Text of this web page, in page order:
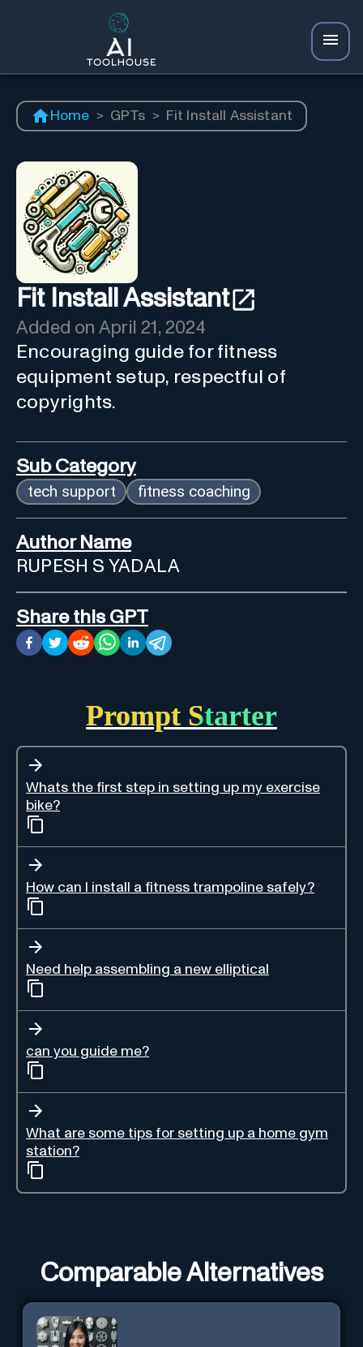
Home > GPTs > Fit Install Assistant
Fit Install Assistant
Added on April 21, 2024
Encouraging guide for fitness
equipment setup, respectful of
copyrights.
Sub Category
tech support fitness coaching
Author Name
RUPESH S YADALA
Share this GPT
Prompt Starter
Whats the first step in setting up my exercise
bike?
How can I install a fitness trampoline safely?
Need help assembling a new elliptical
can you guide me?
What are some tips for setting up a home gym
station?
Comparable Alternatives